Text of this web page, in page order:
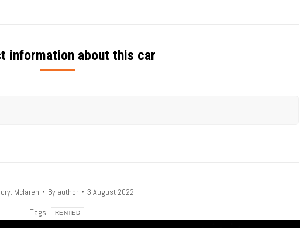
information about this car
Mclaren By author
3 August 2022
Tags:
RENTED